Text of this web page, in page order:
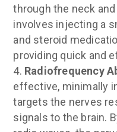
through the neck
involves injecting a
and steroid
providing quick and
Radiofrequency
effective, minimally
targets the nerves
signals to the brain.